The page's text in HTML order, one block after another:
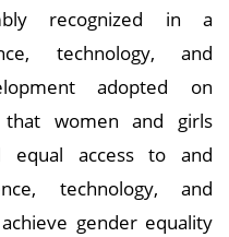
recognized in a
technology, and
adopted on
women and girls
equal access to and
technology, and
gender equality